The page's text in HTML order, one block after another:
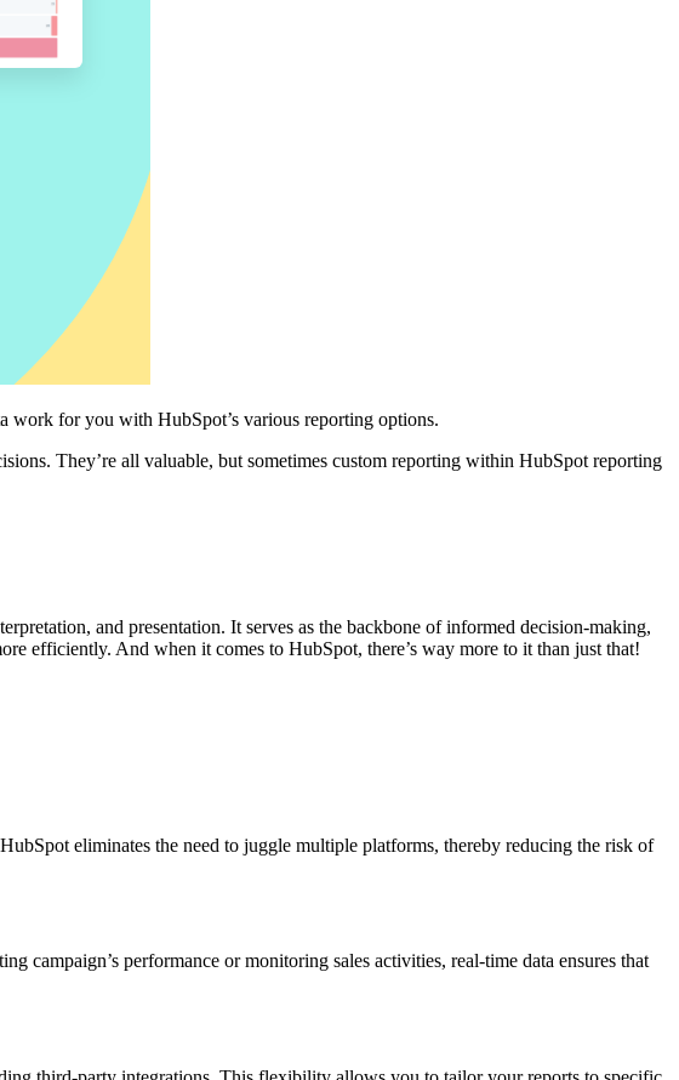
work for you with HubSpot’s various reporting options.
They’re all valuable, but sometimes custom reporting within HubSpot reporting
and presentation. It serves as the backbone of informed decision-making,
efficiently. And when it comes to HubSpot, there’s way more to it than just that!
eliminates the need to juggle multiple platforms, thereby reducing the risk of
campaign’s performance or monitoring sales activities, real-time data ensures that